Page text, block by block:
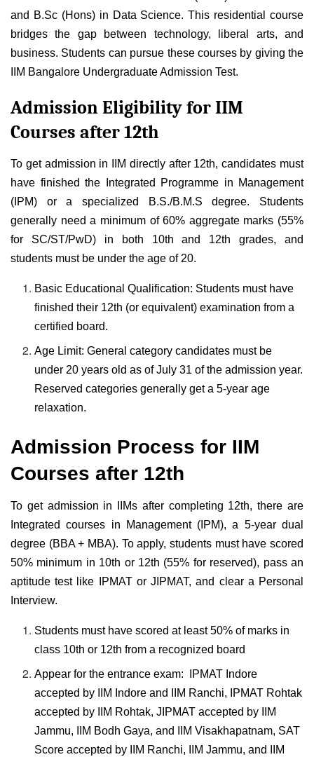
and B.Sc (Hons) in Data Science. This residential course
bridges the gap between technology, liberal arts, and
business. Students can pursue these courses by giving the
IIM Bangalore Undergraduate Admission Test.
Admission Eligibility for IIM
Courses after 12th
To get admission in IIM directly after 12th, candidates must
have finished the Integrated Programme in Management
(IPM) or a specialized B.S./B.M.S degree. Students
generally need a minimum of 60% aggregate marks (55%
for SC/ST/PwD) in both 10th and 12th grades, and
students must be under the age of 20.
Basic Educational Qualification: Students must have
finished their 12th (or equivalent) examination from a
certified board.
Age Limit: General category candidates must be
under 20 years old as of July 31 of the admission year.
Reserved categories generally get a 5-year age
relaxation.
Admission Process for IIM
Courses after 12th
To get admission in IIMs after completing 12th, there are
Integrated courses in Management (IPM), a 5-year dual
degree (BBA + MBA). To apply, students must have scored
50% minimum in 10th or 12th (55% for reserved), pass an
aptitude test like IPMAT or JIPMAT, and clear a Personal
Interview.
Students must have scored at least 50% of marks in
class 10th or 12th from a recognized board
Appear for the entrance exam: IPMAT Indore
accepted by IIM Indore and IIM Ranchi, IPMAT Rohtak
accepted by IIM Rohtak, JIPMAT accepted by IIM
Jammu, IIM Bodh Gaya, and IIM Visakhapatnam, SAT
Score accepted by IIM Ranchi, IIM Jammu, and IIM